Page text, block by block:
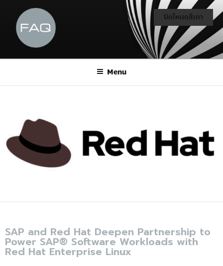
Menu
SAP and Red Hat Deepen Partnership to
Power SAP® Software Workloads with
Red Hat Enterprise Linux
ปิดโหมดสีเทา